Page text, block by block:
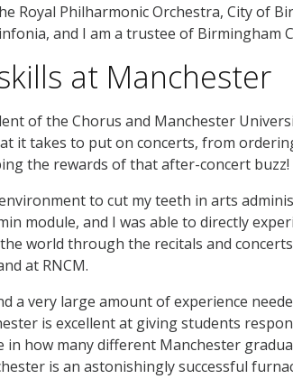
Royal Philharmonic Orchestra, City of
and I am a trustee of Birmingham
at Manchester
of the Chorus and Manchester
it takes to put on concerts, from
the rewards of that after-concert buzz!
to cut my teeth in arts
module, and I was able to directly
world through the recitals and
at RNCM.
a very large amount of experience
is excellent at giving students
how many different Manchester
is an astonishingly successful